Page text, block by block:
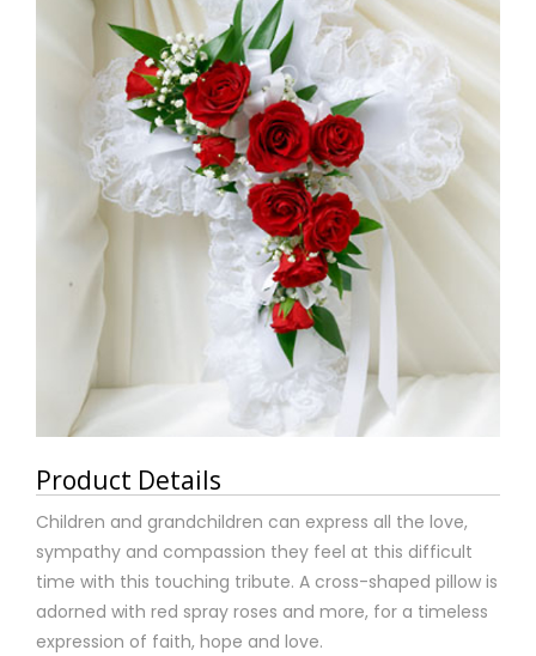
Product Details
Children and grandchildren can express all the love,
sympathy and compassion they feel at this difficult
time with this touching tribute. A cross-shaped pillow is
adorned with red spray roses and more, for a timeless
expression of faith, hope and love.